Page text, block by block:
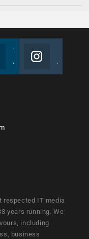
respected IT media
years running. We
including
business